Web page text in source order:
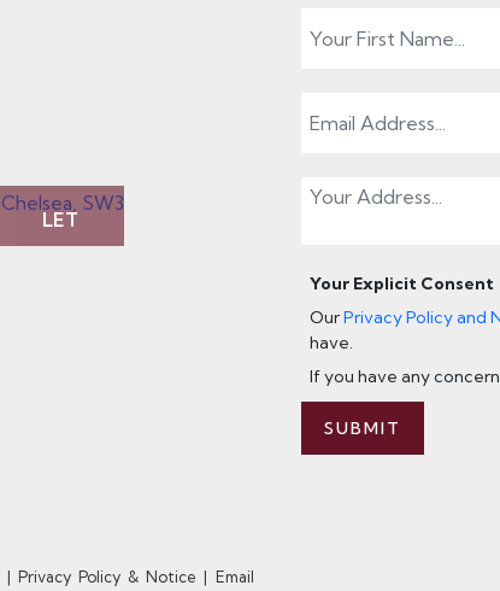
LET
Your Explicit Consent
OurPrivacy Policy and
have.
If you have any
SUBMIT
|Privacy Policy & Notice | Email